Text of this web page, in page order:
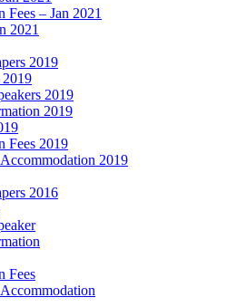
Fees – Jan 2021
2021
2019
2019
2019
Fees 2019
2019
2016
Fees